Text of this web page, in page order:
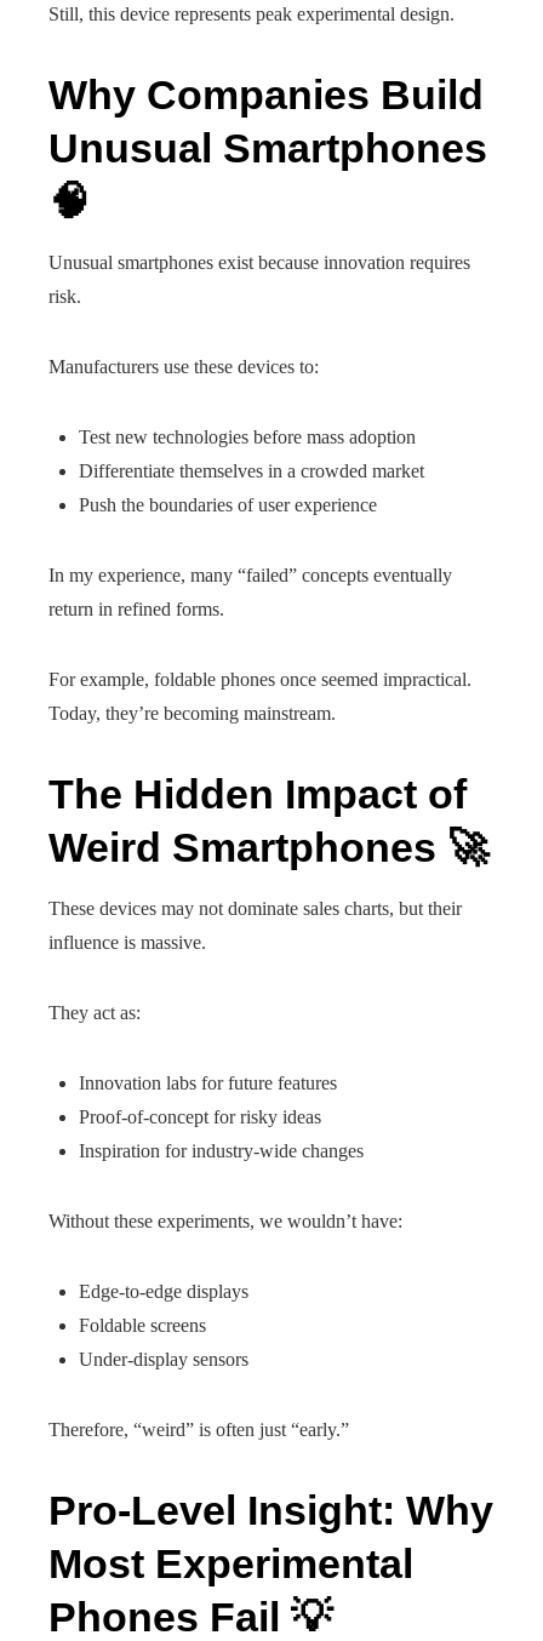
Still, this device represents peak experimental design.
Why Companies Build
Unusual Smartphones
🧠
Unusual smartphones exist because innovation requires
risk.
Manufacturers use these devices to:
Test new technologies before mass adoption
Differentiate themselves in a crowded market
Push the boundaries of user experience
In my experience, many “failed” concepts eventually
return in refined forms.
For example, foldable phones once seemed impractical.
Today, they’re becoming mainstream.
The Hidden Impact of
Weird Smartphones 🚀
These devices may not dominate sales charts, but their
influence is massive.
They act as:
Innovation labs for future features
Proof-of-concept for risky ideas
Inspiration for industry-wide changes
Without these experiments, we wouldn’t have:
Edge-to-edge displays
Foldable screens
Under-display sensors
Therefore, “weird” is often just “early.”
Pro-Level Insight: Why
Most Experimental
Phones Fail 💡